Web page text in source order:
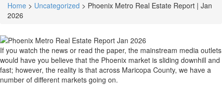
Home > Uncategorized > Phoenix Metro Real Estate Report | Jan
2026
If you watch the news or read the paper, the mainstream media outlets
would have you believe that the Phoenix market is sliding downhill and
fast; however, the reality is that across Maricopa County, we have a
number of different markets going on.